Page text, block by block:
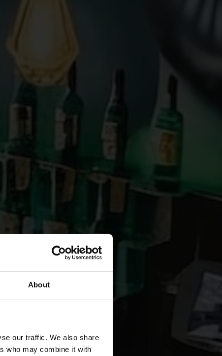
About
our traffic. We also share
who may combine it with